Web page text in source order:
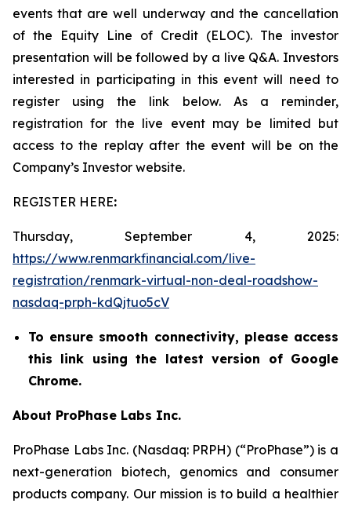
events that are well underway and the cancellation
of the Equity Line of Credit (ELOC). The investor
presentation will be followed by a live Q&A. Investors
interested in participating in this event will need to
register using the link below. As a reminder,
registration for the live event may be limited but
access to the replay after the event will be on the
Company’s Investor website.
REGISTER HERE:
Thursday, September 4, 2025:
https://www.renmarkfinancial.com/live-
registration/renmark-virtual-non-deal-roadshow-
nasdaq-prph-kdQjtuo5cV
To ensure smooth connectivity, please access
this link using the latest version of Google
Chrome.
About ProPhase Labs Inc.
ProPhase Labs Inc. (Nasdaq: PRPH) (“ProPhase”) is a
next-generation biotech, genomics and consumer
products company. Our mission is to build a healthier